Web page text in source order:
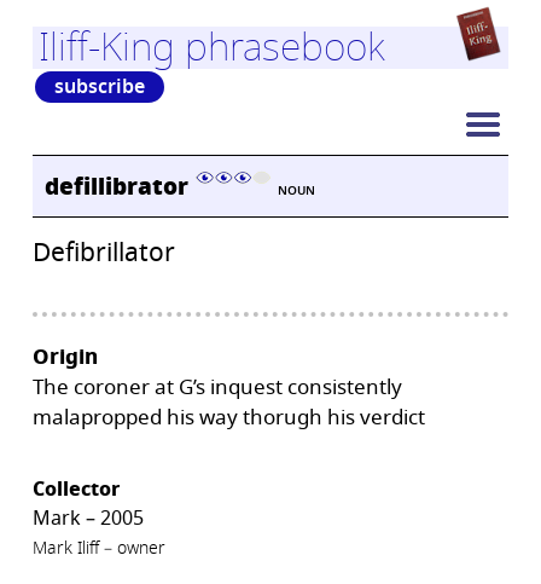
Iliff-King phrasebook
subscribe
defillibrator NOUN
Defibrillator
Origin
The coroner at G’s inquest consistently
malapropped his way thorugh his verdict
Collector
Mark – 2005
Mark Iliff – owner